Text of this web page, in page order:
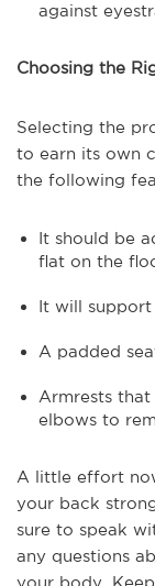
against
Choosing the
Selecting the
to earn its own
the following
It should be
flat on the
It will support
A padded
Armrests
elbows to
A little effort
your back
sure to speak
any questions
your body.